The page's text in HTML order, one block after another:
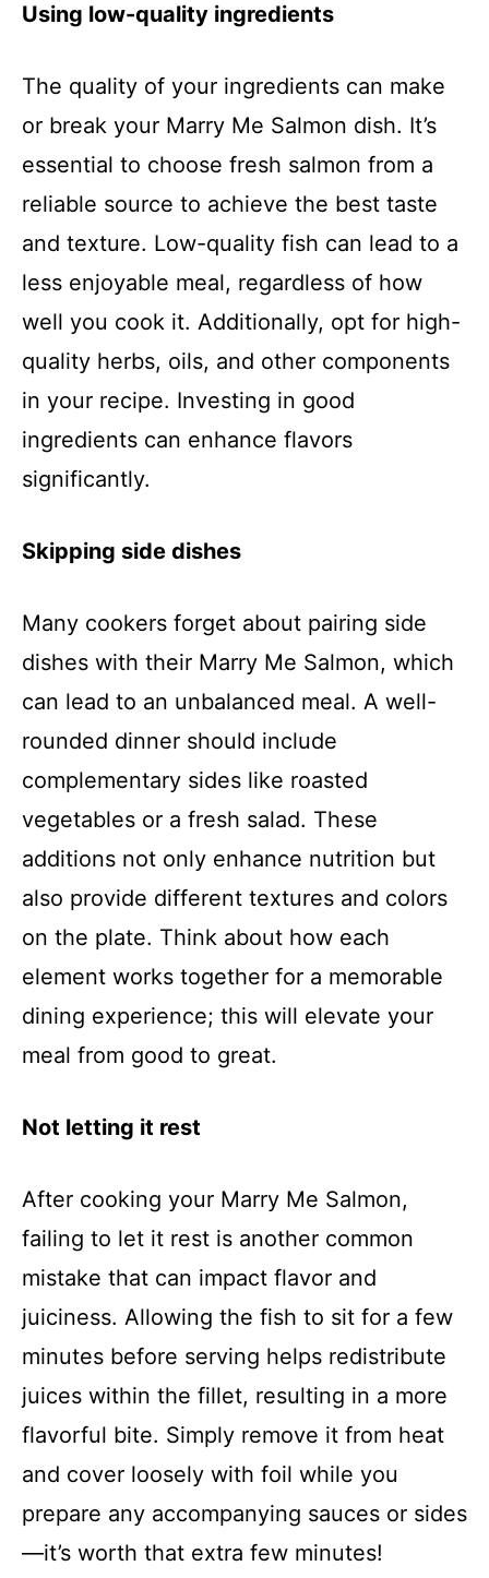
Using low-quality ingredients
The quality of your ingredients can make
or break your Marry Me Salmon dish. It’s
essential to choose fresh salmon from a
reliable source to achieve the best taste
and texture. Low-quality fish can lead to a
less enjoyable meal, regardless of how
well you cook it. Additionally, opt for high-
quality herbs, oils, and other components
in your recipe. Investing in good
ingredients can enhance flavors
significantly.
Skipping side dishes
Many cookers forget about pairing side
dishes with their Marry Me Salmon, which
can lead to an unbalanced meal. A well-
rounded dinner should include
complementary sides like roasted
vegetables or a fresh salad. These
additions not only enhance nutrition but
also provide different textures and colors
on the plate. Think about how each
element works together for a memorable
dining experience; this will elevate your
meal from good to great.
Not letting it rest
After cooking your Marry Me Salmon,
failing to let it rest is another common
mistake that can impact flavor and
juiciness. Allowing the fish to sit for a few
minutes before serving helps redistribute
juices within the fillet, resulting in a more
flavorful bite. Simply remove it from heat
and cover loosely with foil while you
prepare any accompanying sauces or sides
—it’s worth that extra few minutes!